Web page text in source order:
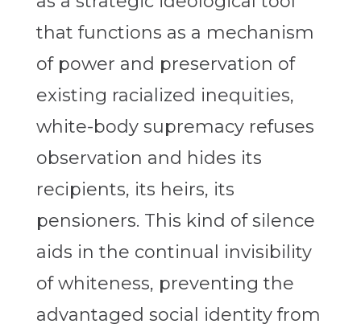
that functions as a mechanism
of power and preservation of
existing racialized inequities,
white-body supremacy refuses
observation and hides its
recipients, its heirs, its
pensioners. This kind of silence
aids in the continual invisibility
of whiteness, preventing the
advantaged social identity from